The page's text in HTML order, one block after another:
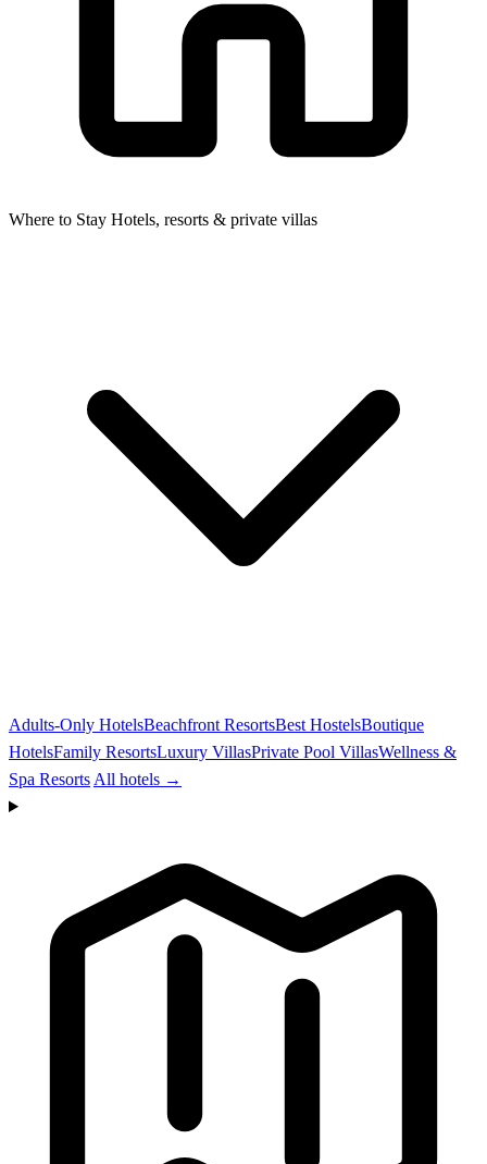
Where to Stay Hotels, resorts & private villas
Adults-Only HotelsBeachfront ResortsBest HostelsBoutique
HotelsFamily ResortsLuxury VillasPrivate Pool VillasWellness &
Spa Resorts All hotels →